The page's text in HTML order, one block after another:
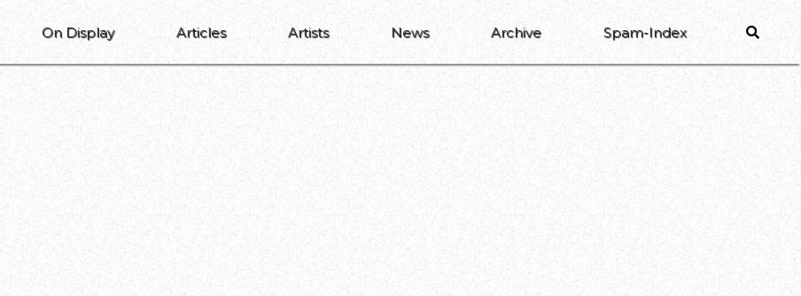
On Display Articles Artists News Archive Spam-Index